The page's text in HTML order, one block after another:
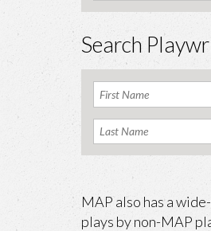
Search
MAP also has a
plays by non-MAP